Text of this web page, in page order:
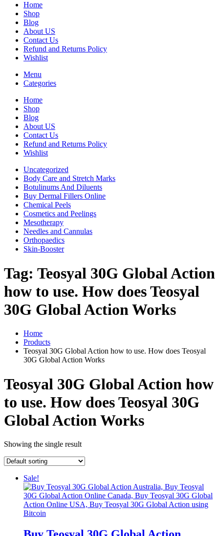
Home
Shop
Blog
About US
Contact Us
Refund and Returns Policy
Wishlist
Menu
Categories
Home
Shop
Blog
About US
Contact Us
Refund and Returns Policy
Wishlist
Uncategorized
Body Care and Stretch Marks
Botulinums And Diluents
Buy Dermal Fillers Online
Chemical Peels
Cosmetics and Peelings
Mesotherapy
Needles and Cannulas
Orthopaedics
Skin-Booster
Tag: Teosyal 30G Global Action
how to use. How does Teosyal
30G Global Action Works
Home
Products
Teosyal 30G Global Action how to use. How does Teosyal
30G Global Action Works
Teosyal 30G Global Action how
to use. How does Teosyal 30G
Global Action Works
Showing the single result
Sale!